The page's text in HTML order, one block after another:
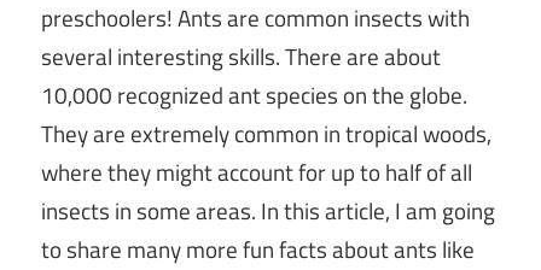
preschoolers! Ants are common insects with
several interesting skills. There are about
10,000 recognized ant species on the globe.
They are extremely common in tropical woods,
where they might account for up to half of all
insects in some areas. In this article, I am going
to share many more fun facts about ants like